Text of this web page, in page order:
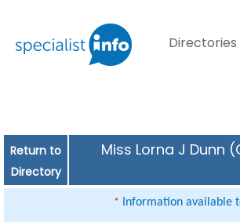
Directories
Return to
Directory
Miss Lorna J Dunn
* Information available